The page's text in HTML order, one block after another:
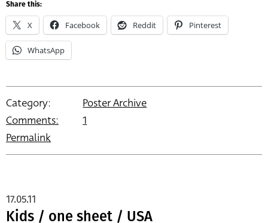
Share this:
X Facebook Reddit Pinterest
WhatsApp
Category:
Poster Archive
Comments:
1
Permalink
Kids / one sheet / USA
17.05.11